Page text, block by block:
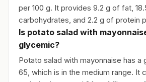
per 100 g. It provides 9.2 g of fat,
carbohydrates, and 2.2 g of protein
Is potato salad with
glycemic?
Potato salad with mayonnaise has
65, which is in the medium range. It